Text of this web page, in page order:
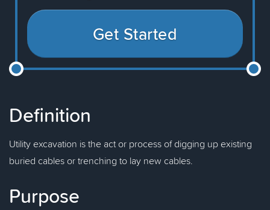
Get Started
Definition
Utility excavation is the act or process of digging up existing
buried cables or trenching to lay new cables.
Purpose